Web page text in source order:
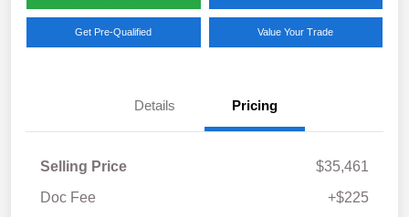
Get Pre-Qualified Value Your Trade
Details Pricing
Selling Price
$35,461
Doc Fee
+$225